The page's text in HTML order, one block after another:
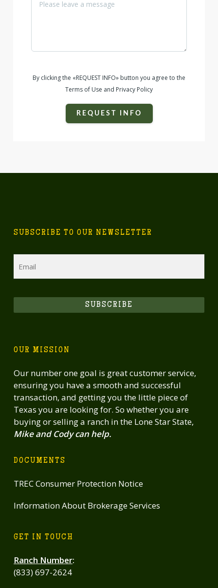
unmatched. Whether utilized as a working ranch, future
By clicking the «REQUEST INFO» button you agree to the
Terms of Use and Privacy Policy
REQUEST INFO
SUBSCRIBE TO OUR NEWSLETTER
SUBSCRIBE
OUR MISSION
Our number one goal is great customer service,
ensuring you have a smooth and successful
transaction, and getting you the little piece of
Texas you are looking for. So whether you are
buying or selling a ranch in the Lone Star State,
Mike and Cody can help.
DOCUMENTS
TREC Consumer Protection Notice
Information About Brokerage Services
GET IN TOUCH
Ranch Number:
(833) 697-2624